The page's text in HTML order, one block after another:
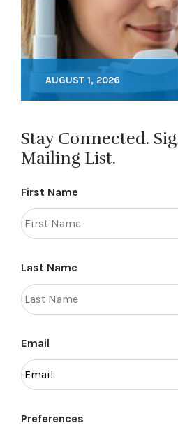
AUGUST 1, 2026
Stay Connected.
Mailing List.
First Name
Last Name
Email
Preferences